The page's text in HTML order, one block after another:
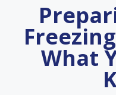
What